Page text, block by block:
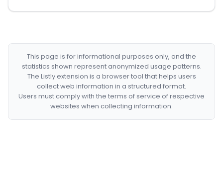
This page is for informational purposes only, and the
statistics shown represent anonymized usage patterns.
The Listly extension is a browser tool that helps users
collect web information in a structured format.
Users must comply with the terms of service of respective
websites when collecting information.